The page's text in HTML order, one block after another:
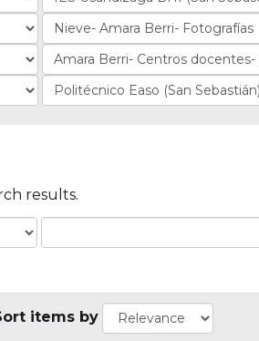
results.
items by